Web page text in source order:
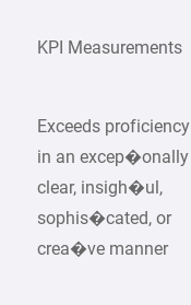
KPI Measurements
Exceeds proficiency
in an excep�onally
clear, insigh�ul,
sophis�cated, or
crea�ve manner